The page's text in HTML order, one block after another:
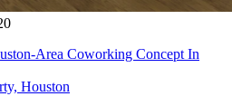
Area Coworking Concept In
Houston